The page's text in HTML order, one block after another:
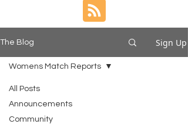
The Blog Sign Up
All Posts
Announcements
Community
Womens Match Reports
Posts Coming Soon